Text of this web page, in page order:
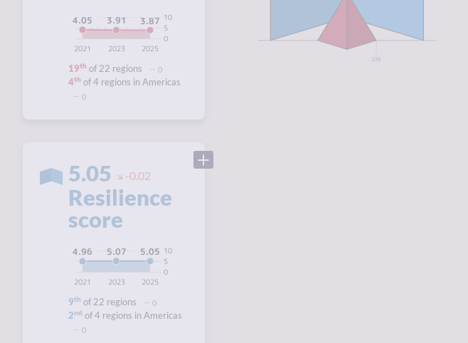
2025
2023
2021
0
5
10
3.87
3.91
4.05
19th of 22 regions 0
4th of 4 regions in Americas
0
5.05 -0.02
Resilience
score
2025
2023
2021
0
5
10
5.05
5.07
4.96
9th of 22 regions 0
2nd of 4 regions in Americas
0
3.56